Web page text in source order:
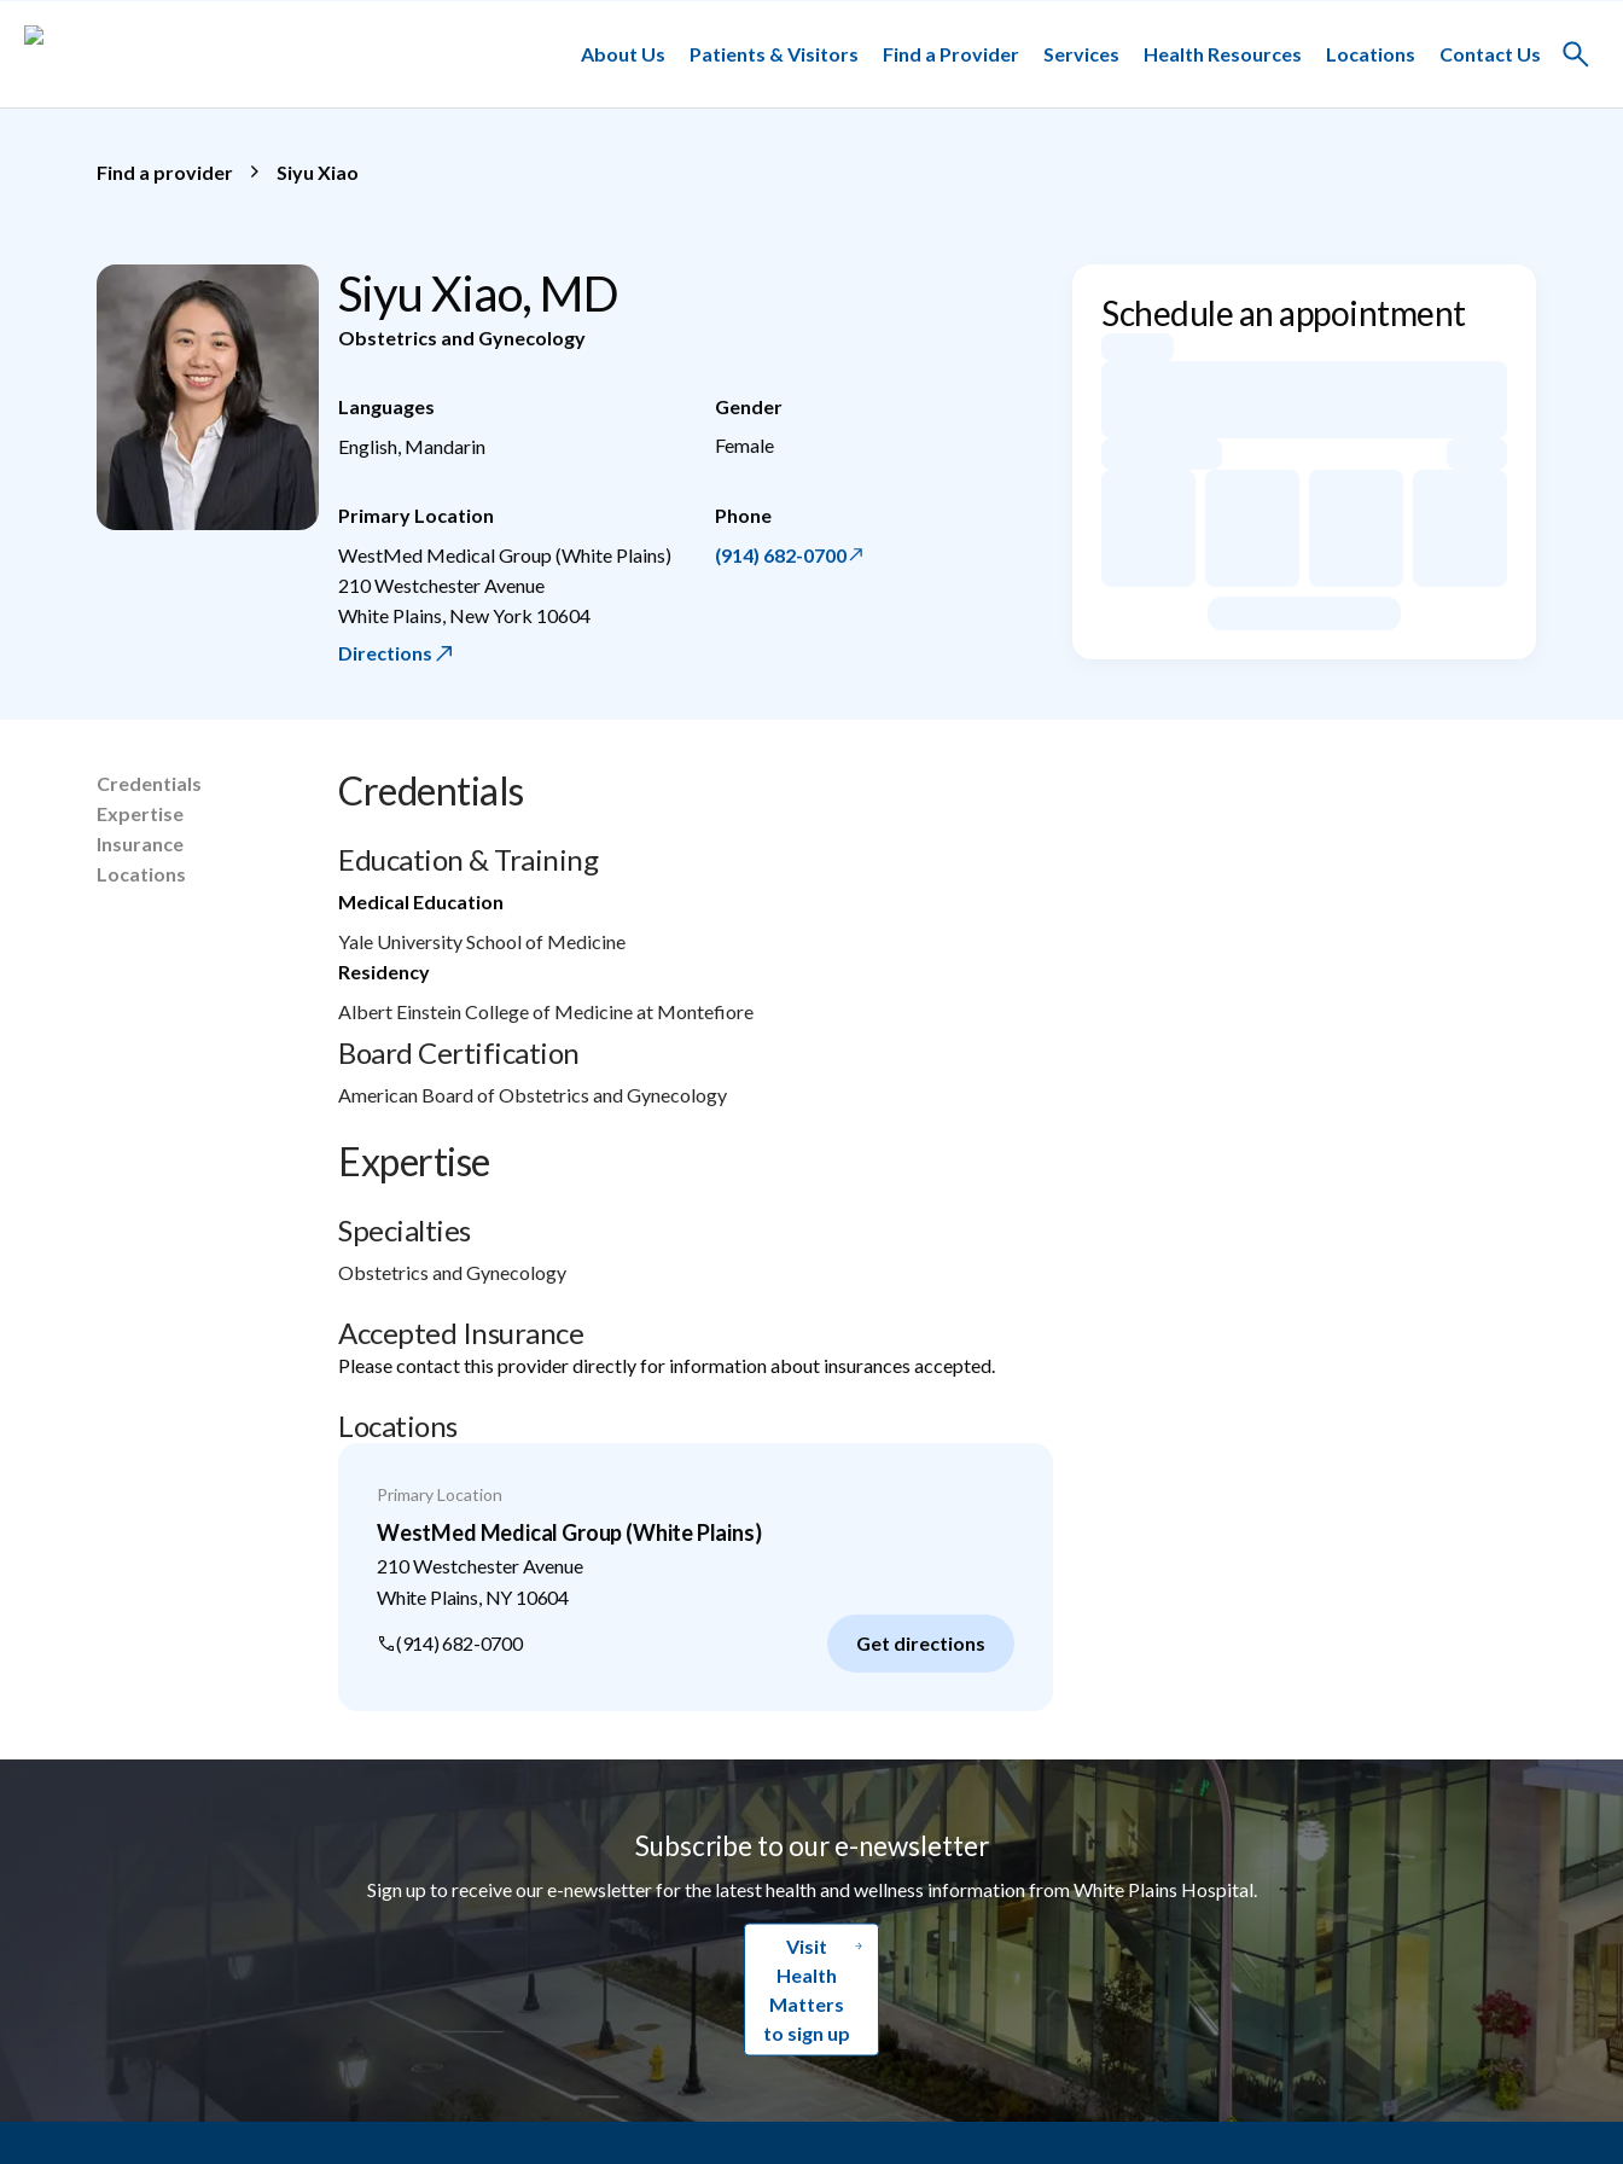
About Us
Patients & Visitors Find a Provider Services Health Resources Locations Contact Us
Toggle
Find a provider Siyu Xiao
Siyu Xiao, MD
Obstetrics and Gynecology
Languages
English, Mandarin
Gender
Female
Primary Location
WestMed Medical Group (White Plains)
210 Westchester Avenue
White Plains New York 10604
Directions
Phone
(914) 682-0700
Schedule an appointment
Credentials
Expertise
Insurance
Locations
Credentials
Education & Training
Medical Education
Yale University School of Medicine
Residency
Albert Einstein College of Medicine at Montefiore
Board Certification
American Board of Obstetrics and Gynecology
Expertise
Specialties
Obstetrics and Gynecology
Accepted Insurance
Please contact this provider directly for information about insurances accepted.
Locations
Primary Location
WestMed Medical Group (White Plains)
210 Westchester Avenue
White Plains NY 10604
(914) 682-0700
Get directions
Subscribe to our e-newsletter
Sign up to receive our e-newsletter for the latest health and wellness information from White Plains Hospital.
Visit
Health
Matters
to sign up